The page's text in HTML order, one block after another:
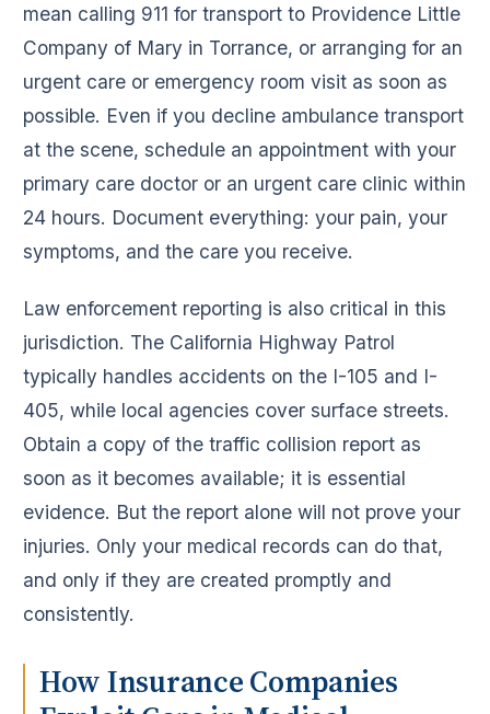
mean calling 911 for transport to Providence Little
Company of Mary in Torrance, or arranging for an
urgent care or emergency room visit as soon as
possible. Even if you decline ambulance transport
at the scene, schedule an appointment with your
primary care doctor or an urgent care clinic within
24 hours. Document everything: your pain, your
symptoms, and the care you receive.
Law enforcement reporting is also critical in this
jurisdiction. The California Highway Patrol
typically handles accidents on the I-105 and I-
405, while local agencies cover surface streets.
Obtain a copy of the traffic collision report as
soon as it becomes available; it is essential
evidence. But the report alone will not prove your
injuries. Only your medical records can do that,
and only if they are created promptly and
consistently.
How Insurance Companies